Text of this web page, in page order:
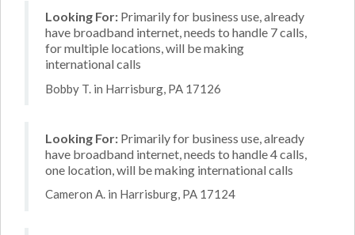
Looking For: Primarily for business use, already
have broadband internet, needs to handle 7 calls,
for multiple locations, will be making
international calls
Bobby T. in Harrisburg, PA 17126
Looking For: Primarily for business use, already
have broadband internet, needs to handle 4 calls,
one location, will be making international calls
Cameron A. in Harrisburg, PA 17124